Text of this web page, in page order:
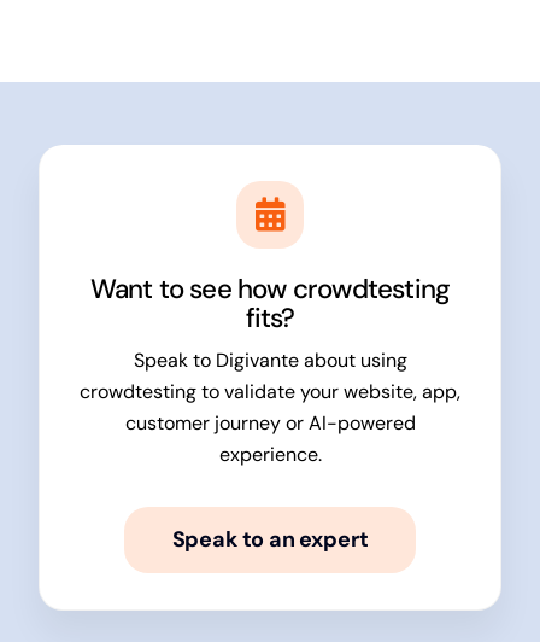
Want to see how crowdtesting
fits?
Speak to Digivante about using
crowdtesting to validate your website, app,
customer journey or AI-powered
experience.
Speak to an expert